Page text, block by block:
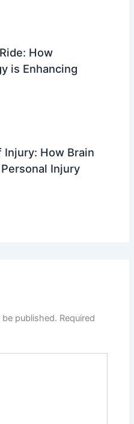
How
is Enhancing
How Brain
Injury
published. Required